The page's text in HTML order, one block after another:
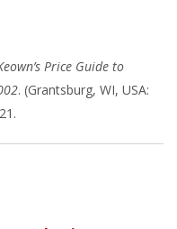
Price Guide to
. (Grantsburg, WI, USA: